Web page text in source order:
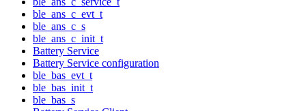
ble_ans_c_evt_t
ble_ans_c_s
ble_ans_c_init_t
Battery Service
Battery Service configuration
ble_bas_evt_t
ble_bas_init_t
ble_bas_s